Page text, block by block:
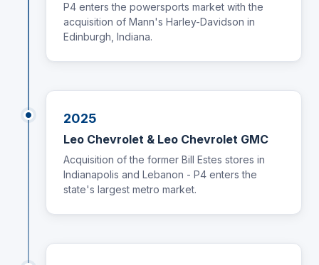
P4 enters the powersports market with the
acquisition of Mann's Harley-Davidson in
Edinburgh, Indiana.
2025
Leo Chevrolet & Leo Chevrolet GMC
Acquisition of the former Bill Estes stores in
Indianapolis and Lebanon - P4 enters the
state's largest metro market.